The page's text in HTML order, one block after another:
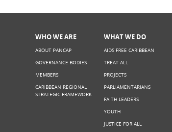
WHO WE ARE
ABOUT PANCAP
GOVERNANCE BODIES
MEMBERS
CARIBBEAN REGIONAL
STRATEGIC FRAMEWORK
WHAT WE DO
AIDS FREE CARIBBEAN
TREAT ALL
PROJECTS
PARLIAMENTARIANS
FAITH LEADERS
YOUTH
JUSTICE FOR ALL